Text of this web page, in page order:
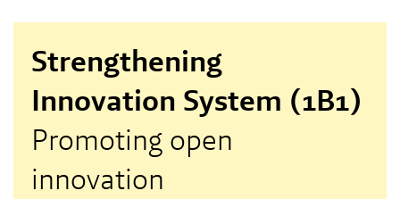
Strengthening
Innovation System (1B1)
Promoting open
innovation